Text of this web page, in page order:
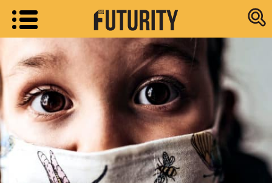
Research